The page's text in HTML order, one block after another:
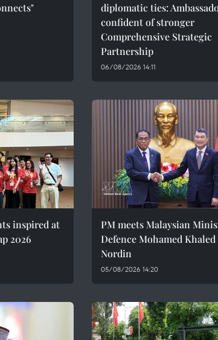
diplomatic ties:
confident of stronger
Comprehensive Strategic
Partnership
06/08/2026 14:11
inspired at
2026
PM meets Malaysian
Defence Mohamed
Nordin
05/08/2026 14:20